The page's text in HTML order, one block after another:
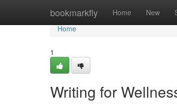
bookmarkfly Home New
Home
Home
1
Writing for